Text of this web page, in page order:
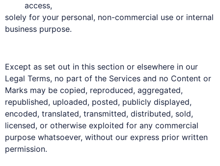
access,
solely for your personal, non-commercial use or internal
business purpose.
Except as set out in this section or elsewhere in our
Legal Terms, no part of the Services and no Content or
Marks may be copied, reproduced, aggregated,
republished, uploaded, posted, publicly displayed,
encoded, translated, transmitted, distributed, sold,
licensed, or otherwise exploited for any commercial
purpose whatsoever, without our express prior written
permission.